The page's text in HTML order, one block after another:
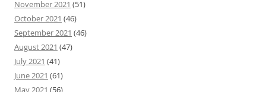
November 2021 (51)
October 2021 (46)
September 2021 (46)
August 2021 (47)
July 2021 (41)
June 2021 (61)
May 2021 (56)